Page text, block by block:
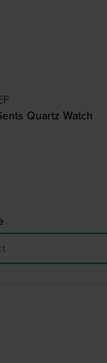
Quartz Watch